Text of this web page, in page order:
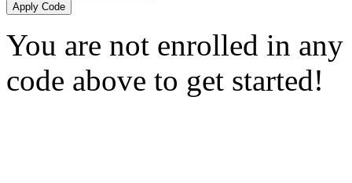
Apply Code
You are not enrolled in
code above to get started!